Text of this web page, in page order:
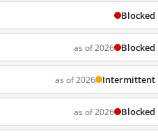
Blocked
as of 2026 Blocked
as of 2026 Intermittent
as of 2026 Blocked